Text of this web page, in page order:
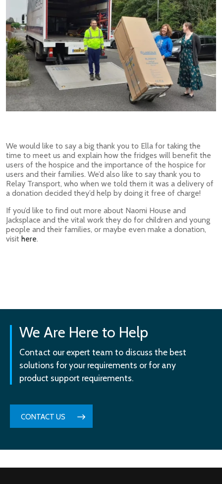
We would like to say a big thank you to Ella for taking the
time to meet us and explain how the fridges will benefit the
users of the hospice and the importance of the hospice for
users and their families. We’d also like to say thank you to
Relay Transport, who when we told them it was a delivery of
a donation decided they’d help by doing it free of charge!
If you’d like to find out more about Naomi House and
Jacksplace and the vital work they do for children and young
people and their families, or maybe even make a donation,
visit here.
We Are Here to Help
Contact our expert team to discuss the best
solutions for your requirements or for any
product support requirements.
CONTACT US